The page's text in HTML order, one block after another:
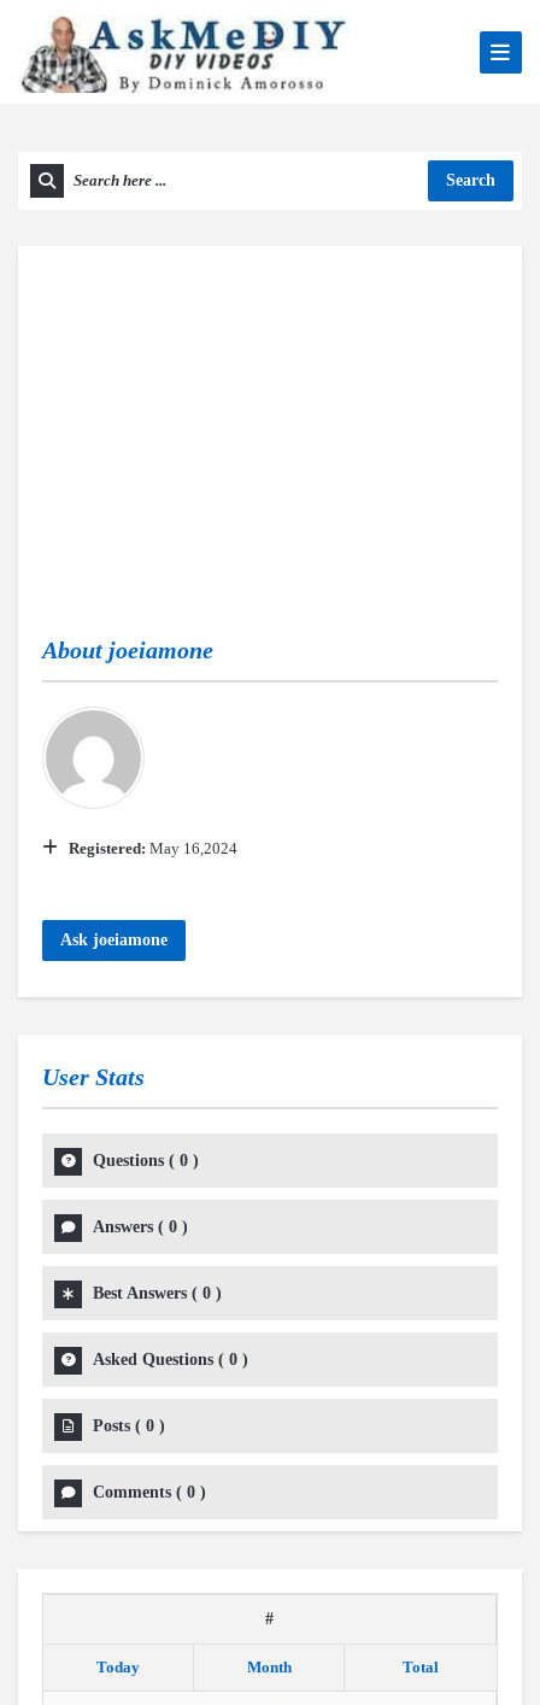
Search
About joeiamone
Registered: May 16,2024
Ask joeiamone
User Stats
Questions ( 0 )
Answers ( 0 )
Best Answers ( 0 )
Asked Questions ( 0 )
Posts ( 0 )
Comments ( 0 )
#
Today Month Total